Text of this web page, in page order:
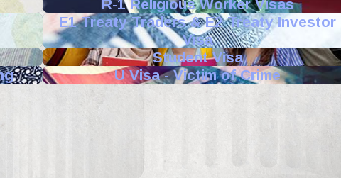
R-1 Religious Worker Visas
E1 Treaty Traders & E2 Treaty Investor
Visa
Student Visa
U Visa - Victim of Crime